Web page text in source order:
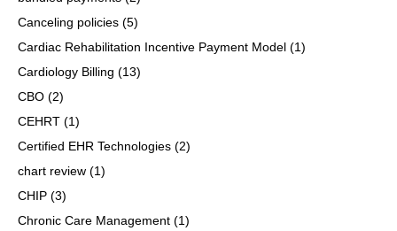
Canceling policies (5)
Cardiac Rehabilitation Incentive Payment Model (1)
Cardiology Billing (13)
CBO (2)
CEHRT (1)
Certified EHR Technologies (2)
chart review (1)
CHIP (3)
Chronic Care Management (1)